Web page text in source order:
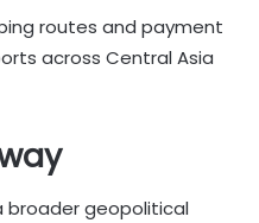
routes and payment
across Central Asia
broader geopolitical